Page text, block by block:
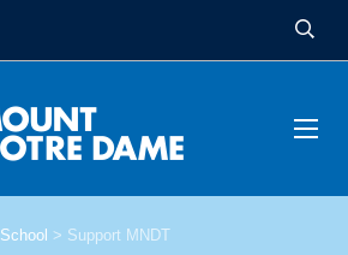
> Support MNDT